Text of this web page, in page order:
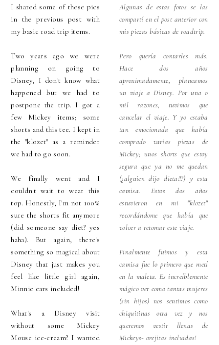
I shared some of these pics
in the previous post with
my basic road trip items.
Two years ago we were
planning on going to
Disney, I don't know what
happened but we had to
postpone the trip. I got a
few Mickey items; some
shorts and this tee. I kept in
the "klozet" as a reminder
we had to go soon.
We finally went and I
couldn't wait to wear this
top. Honestly, I'm not 100%
sure the shorts fit anymore
(did someone say diet? yes
haha). But again, there's
something so magical about
Disney that just makes you
feel like little girl again,
Minnie ears included!
What's a Disney visit
without some Mickey
Mouse ice-cream? I wanted
Algunas de estas fotos se las
compartí en el post anterior con
mis piezas básicas de roadtrip.
Pero quería contarles más.
Hace dos años
aproximadamente, planeamos
un viaje a Disney. Por una o
mil razones, tuvimos que
cancelar el viaje. Y yo estaba
tan emocionada que había
comprado varias piezas de
Mickey; unos shorts que estoy
segura que ya no me quedan
(¿alguien dijo dieta!!?) y esta
camisa. Estos dos años
estuvieron en mi "klozet"
recordándome que había que
volver a retomar este viaje.
Finalmente fuimos y esta
camisa fue lo primero que metí
en la maleta. Es increíblemente
mágico ver como tantas mujeres
(sin hijos) nos sentimos como
chiquitinas otra vez y nos
queremos vestir llenas de
Mickeys- orejitas incluidas!